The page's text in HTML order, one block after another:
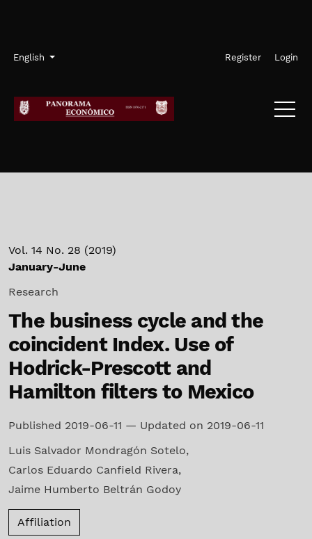
Language
English
Admin menu Register Login
Vol. 14 No. 28 (2019)
January-June
Research
The business cycle and the
coincident Index. Use of
Hodrick-Prescott and
Hamilton filters to Mexico
Published 2019-06-11 — Updated on 2019-06-11
Luis Salvador Mondragón Sotelo,
Carlos Eduardo Canfield Rivera,
Jaime Humberto Beltrán Godoy
Affiliation